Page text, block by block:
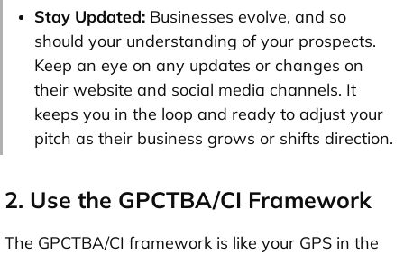
Stay Updated: Businesses evolve, and so
should your understanding of your prospects.
Keep an eye on any updates or changes on
their website and social media channels. It
keeps you in the loop and ready to adjust your
pitch as their business grows or shifts direction.
2. Use the GPCTBA/CI Framework
The GPCTBA/CI framework is like your GPS in the